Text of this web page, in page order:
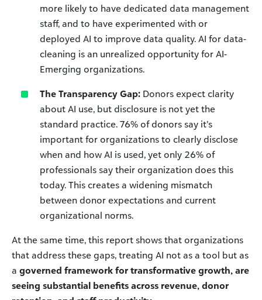
more likely to have dedicated data management
staff, and to have experimented with or
deployed AI to improve data quality. AI for data-
cleaning is an unrealized opportunity for AI-
Emerging organizations.
The Transparency Gap: Donors expect clarity
about AI use, but disclosure is not yet the
standard practice. 76% of donors say it’s
important for organizations to clearly disclose
when and how AI is used, yet only 26% of
professionals say their organization does this
today. This creates a widening mismatch
between donor expectations and current
organizational norms.
At the same time, this report shows that organizations
that address these gaps, treating AI not as a tool but as
a governed framework for transformative growth, are
seeing substantial benefits across revenue, donor